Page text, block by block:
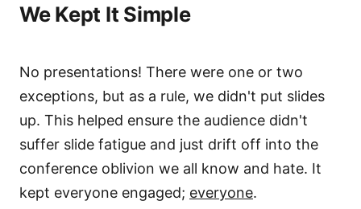
We Kept It Simple
No presentations! There were one or two
exceptions, but as a rule, we didn't put slides
up. This helped ensure the audience didn't
suffer slide fatigue and just drift off into the
conference oblivion we all know and hate. It
kept everyone engaged; everyone.